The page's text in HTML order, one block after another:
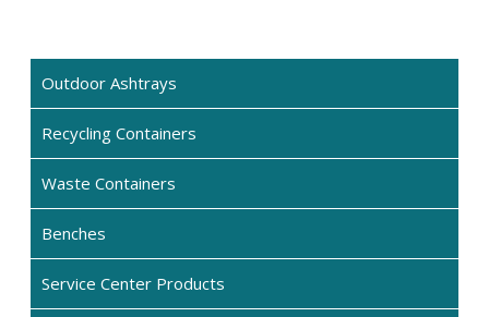
Outdoor Ashtrays
Recycling Containers
Waste Containers
Benches
Service Center Products
the
page
$520.00